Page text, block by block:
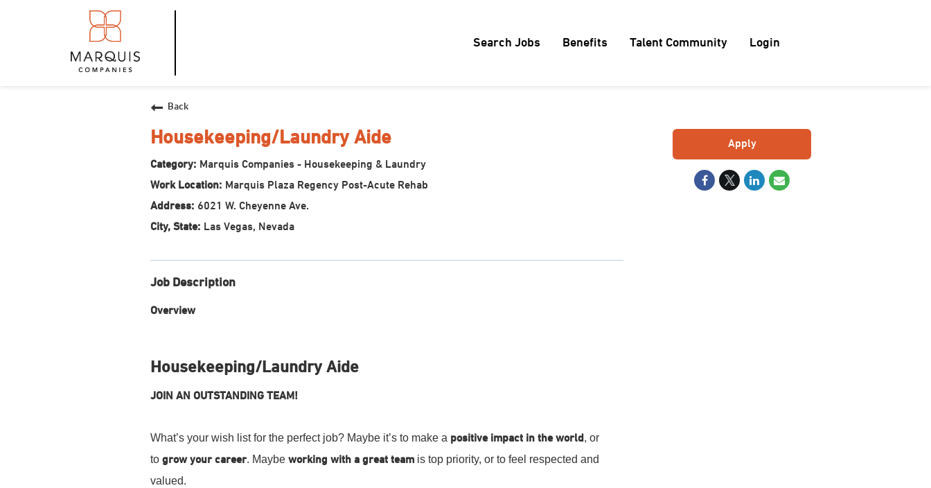
Search Jobs Benefits Talent Community Login
Back
Housekeeping/Laundry Aide
Marquis Companies - Housekeeping & Laundry
Marquis Plaza Regency Post-Acute Rehab
6021 W. Cheyenne Ave.
Las Vegas, Nevada
Job Description
Overview
Housekeeping/Laundry Aide
JOIN AN OUTSTANDING TEAM!
What’s your wish list for the perfect job? Maybe it’s to make a positive impact in the world, or
to grow your career. Maybe working with a great team is top priority, or to feel respected and
valued.
Apply